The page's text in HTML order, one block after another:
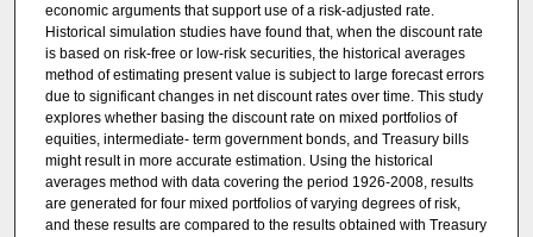
economic arguments that support use of a risk-adjusted rate.
Historical simulation studies have found that, when the discount rate
is based on risk-free or low-risk securities, the historical averages
method of estimating present value is subject to large forecast errors
due to significant changes in net discount rates over time. This study
explores whether basing the discount rate on mixed portfolios of
equities, intermediate- term government bonds, and Treasury bills
might result in more accurate estimation. Using the historical
averages method with data covering the period 1926-2008, results
are generated for four mixed portfolios of varying degrees of risk,
and these results are compared to the results obtained with Treasury